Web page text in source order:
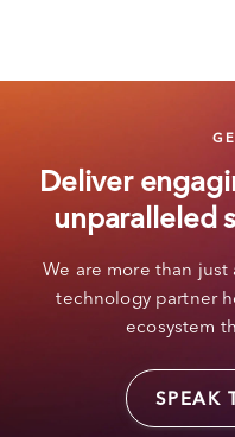
Deliver
unparalleled
We are more than
technology partner
ecosystem
SPEAK